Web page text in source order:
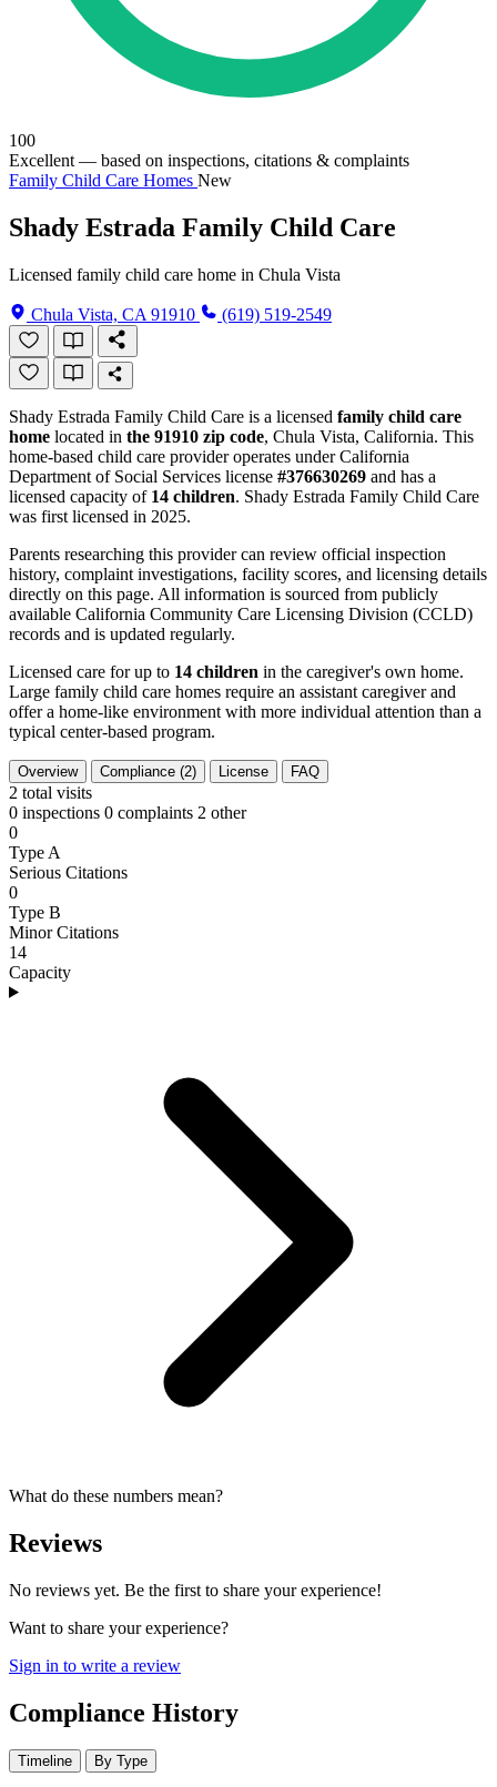
100
Excellent — based on inspections, citations & complaints
Family Child Care Homes New
Shady Estrada Family Child Care
Licensed family child care home in Chula Vista
Chula Vista, CA 91910 (619) 519-2549
Shady Estrada Family Child Care is a licensed family child care
home located in the 91910 zip code, Chula Vista, California. This
home-based child care provider operates under California
Department of Social Services license #376630269 and has a
licensed capacity of 14 children. Shady Estrada Family Child Care
was first licensed in 2025.
Parents researching this provider can review official inspection
history, complaint investigations, facility scores, and licensing details
directly on this page. All information is sourced from publicly
available California Community Care Licensing Division (CCLD)
records and is updated regularly.
Licensed care for up to 14 children in the caregiver's own home.
Large family child care homes require an assistant caregiver and
offer a home-like environment with more individual attention than a
typical center-based program.
Overview Compliance (2) License FAQ
2 total visits
0 inspections 0 complaints 2 other
0
Type A
Serious Citations
0
Type B
Minor Citations
14
Capacity
What do these numbers mean?
Reviews
No reviews yet. Be the first to share your experience!
Want to share your experience?
Sign in to write a review
Compliance History
Timeline By Type